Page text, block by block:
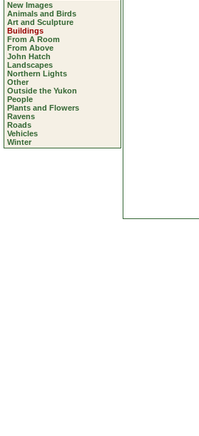
New Images
Animals and Birds
Art and Sculpture
Buildings
From A Room
From Above
John Hatch
Landscapes
Northern Lights
Other
Outside the Yukon
People
Plants and Flowers
Ravens
Roads
Vehicles
Winter